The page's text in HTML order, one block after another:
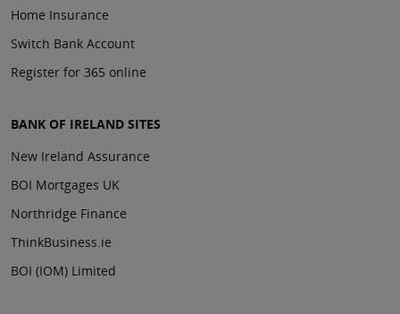
Home Insurance
Switch Bank Account
Register for 365 online
BANK OF IRELAND SITES
New Ireland Assurance
BOI Mortgages UK
Northridge Finance
ThinkBusiness.ie
BOI (IOM) Limited